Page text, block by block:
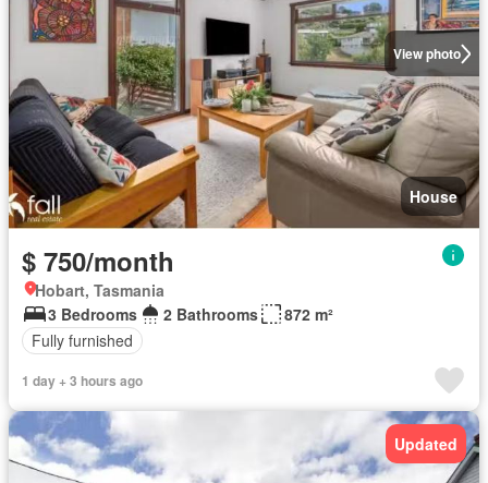
View photo
House
$ 750/month
Hobart, Tasmania
3 Bedrooms
2 Bathrooms
872 m²
Fully furnished
1 day + 3 hours ago
Updated